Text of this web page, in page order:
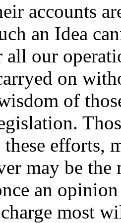
accounts
an Idea
our
on
of
efforts,
may be
an
most